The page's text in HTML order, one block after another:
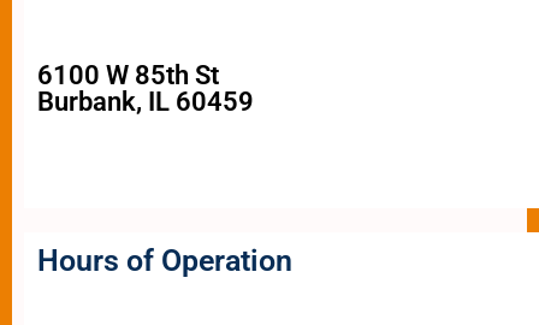
6100 W 85th St
Burbank, IL 60459
Hours of Operation